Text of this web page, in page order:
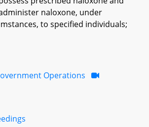
naloxone, under
to specified individuals;
Operations